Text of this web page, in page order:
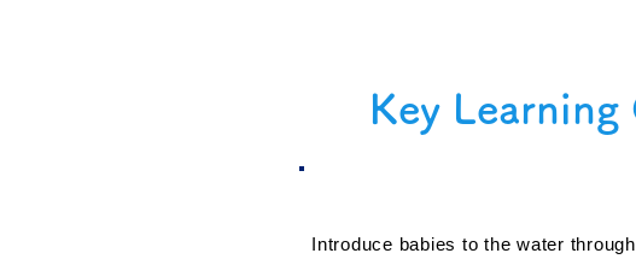
Key Learning
Introduce babies to the water